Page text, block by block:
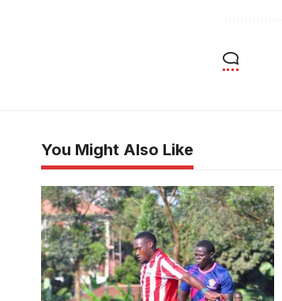
You Might Also Like